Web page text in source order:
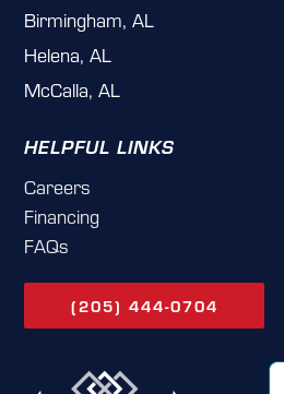
Birmingham, AL
Helena, AL
McCalla, AL
HELPFUL LINKS
Careers
Financing
FAQs
(205) 444-0704